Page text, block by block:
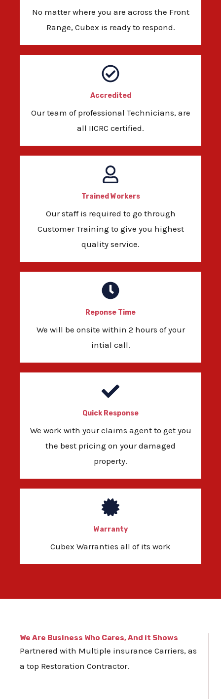
No matter where you are across the Front
Range, Cubex is ready to respond.
Accredited
Our team of professional Technicians, are
all IICRC certified.
Trained Workers
Our staff is required to go through
Customer Training to give you highest
quality service.
Reponse Time
We will be onsite within 2 hours of your
intial call.
Quick Response
We work with your claims agent to get you
the best pricing on your damaged
property.
Warranty
Cubex Warranties all of its work
We Are Business Who Cares, And it Shows
Partnered with Multiple insurance Carriers, as
a top Restoration Contractor.